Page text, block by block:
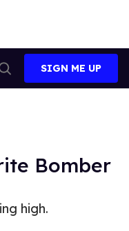
Search
SIGN ME UP
Bomber
high.